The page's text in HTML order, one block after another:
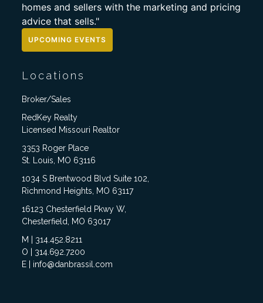
homes and sellers with the marketing and pricing
advice that sells."
UPCOMING EVENTS
Locations
Broker/Sales
RedKey Realty
Licensed Missouri Realtor
3353 Roger Place
St. Louis, MO 63116
1034 S Brentwood Blvd Suite 102,
Richmond Heights, MO 63117
16123 Chesterfield Pkwy W,
Chesterfield, MO 63017
M | 314.452.8211
O | 314.692.7200
E | info@danbrassil.com